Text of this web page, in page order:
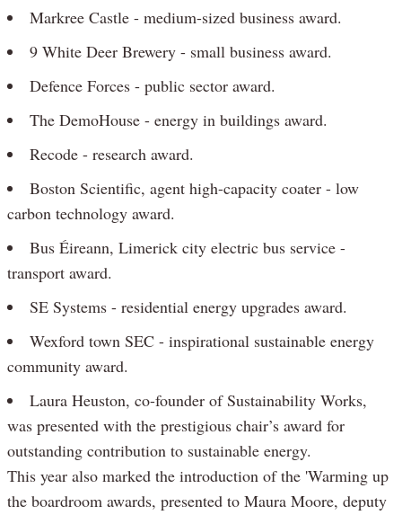
Markree Castle - medium-sized business award.
9 White Deer Brewery - small business award.
Defence Forces - public sector award.
The DemoHouse - energy in buildings award.
Recode - research award.
Boston Scientific, agent high-capacity coater - low
carbon technology award.
Bus Éireann, Limerick city electric bus service -
transport award.
SE Systems - residential energy upgrades award.
Wexford town SEC - inspirational sustainable energy
community award.
Laura Heuston, co-founder of Sustainability Works,
was presented with the prestigious chair’s award for
outstanding contribution to sustainable energy.
This year also marked the introduction of the 'Warming up
the boardroom awards, presented to Maura Moore, deputy